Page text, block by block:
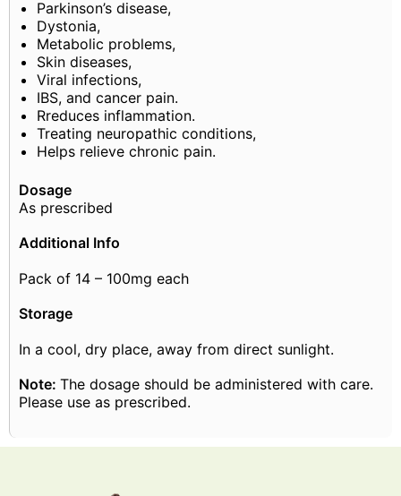
Parkinson’s disease,
Dystonia,
Metabolic problems,
Skin diseases,
Viral infections,
IBS, and cancer pain.
Rreduces inflammation.
Treating neuropathic conditions,
Helps relieve chronic pain.
Dosage
As prescribed
Additional Info
Pack of 14 – 100mg each
Storage
In a cool, dry place, away from direct sunlight.
Note: The dosage should be administered with care.
Please use as prescribed.